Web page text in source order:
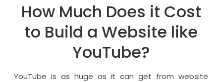
How Much Does it Cost
to Build a Website like
YouTube?
YouTube is as huge as it can get from website